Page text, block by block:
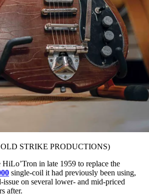
STRIKE PRODUCTIONS)
in late 1959 to replace the
single-coil it had previously been using,
issue on several lower- and mid-priced
after.